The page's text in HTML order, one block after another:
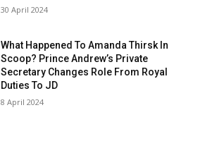
30 April 2024
What Happened To Amanda Thirsk In
Scoop? Prince Andrew’s Private
Secretary Changes Role From Royal
Duties To JD
8 April 2024